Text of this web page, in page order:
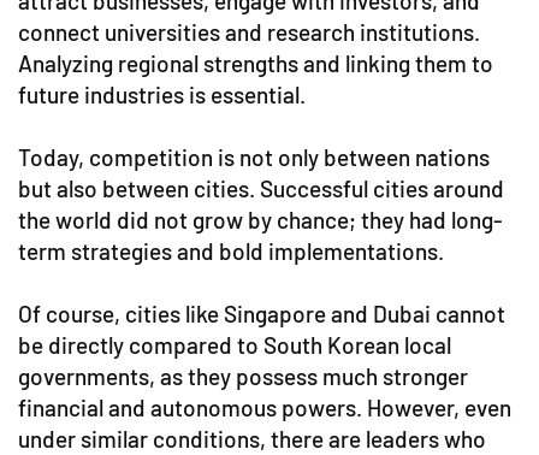
connect universities and research institutions.
Analyzing regional strengths and linking them to
future industries is essential.
Today, competition is not only between nations
but also between cities. Successful cities around
the world did not grow by chance; they had long-
term strategies and bold implementations.
Of course, cities like Singapore and Dubai cannot
be directly compared to South Korean local
governments, as they possess much stronger
financial and autonomous powers. However, even
under similar conditions, there are leaders who